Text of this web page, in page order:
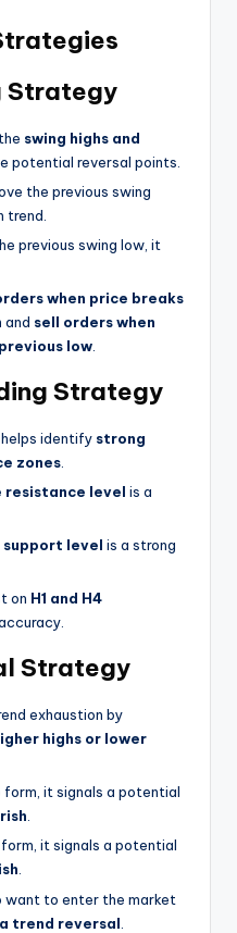
Strategy
swing highs and
potential reversal points.
the previous swing
trend.
previous swing low, it
when price breaks
and sell orders when
low
Strategy
identify strong
zones
resistance level is a
level is a strong
on H1 and H4
Strategy
exhaustion by
highs or lower
form, it signals a potential
.
it signals a potential
.
want to enter the market
trend reversal